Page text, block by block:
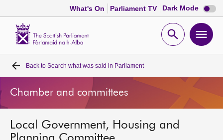
What's On Parliament TV Dark Mode Dark
mode
Open
Home
Bills and laws
MSPs
Back to Search what was said in Parliament
Chamber and committees
Local Government, Housing and